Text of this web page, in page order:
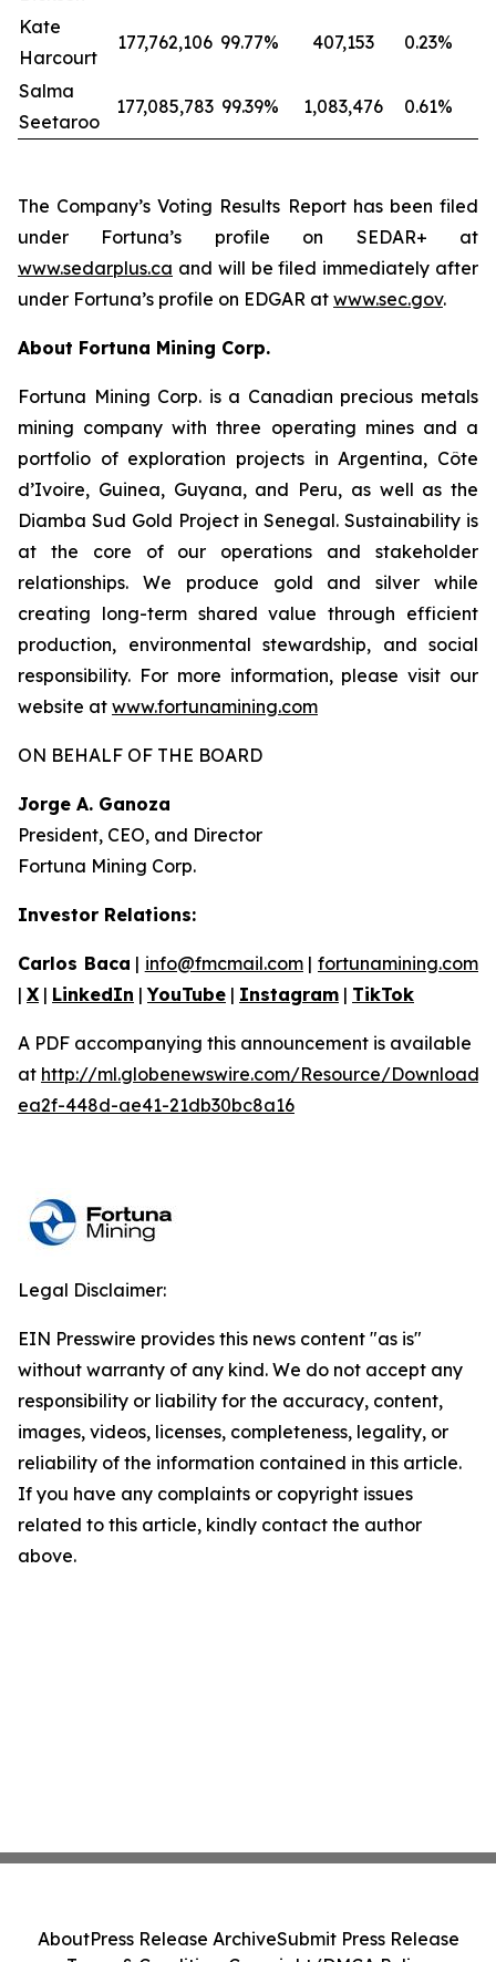
Kate
Harcourt
177,762,106 99.77% 407,153 0.23%
Salma
Seetaroo
177,085,783 99.39% 1,083,476 0.61%
The Company’s Voting Results Report has been filed
under Fortuna’s profile on SEDAR+ at
www.sedarplus.ca and will be filed immediately after
under Fortuna’s profile on EDGAR at www.sec.gov.
About Fortuna Mining Corp.
Fortuna Mining Corp. is a Canadian precious metals
mining company with three operating mines and a
portfolio of exploration projects in Argentina, Côte
d’Ivoire, Guinea, Guyana, and Peru, as well as the
Diamba Sud Gold Project in Senegal. Sustainability is
at the core of our operations and stakeholder
relationships. We produce gold and silver while
creating long-term shared value through efficient
production, environmental stewardship, and social
responsibility. For more information, please visit our
website at www.fortunamining.com
ON BEHALF OF THE BOARD
Jorge A. Ganoza
President, CEO, and Director
Fortuna Mining Corp.
Investor Relations:
Carlos Baca | info@fmcmail.com|fortunamining.com
| X | LinkedIn |YouTube | Instagram | TikTok
A PDF accompanying this announcement is available
at http://ml.globenewswire.com/Resource/Download/
ea2f-448d-ae41-21db30bc8a16
Legal Disclaimer:
EIN Presswire provides this news content "as is"
without warranty of any kind. We do not accept any
responsibility or liability for the accuracy, content,
images, videos, licenses, completeness, legality, or
reliability of the information contained in this article.
If you have any complaints or copyright issues
related to this article, kindly contact the author
above.
AboutPress Release ArchiveSubmit Press Release